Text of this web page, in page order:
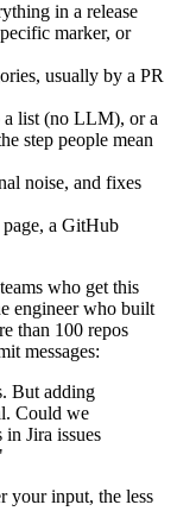
in a release
marker, or
usually by a PR
a list (no LLM), or a
step people mean
noise, and fixes
a GitHub
who get this
engineer who built
than 100 repos
messages:
But adding
Could we
Jira issues
your input, the less